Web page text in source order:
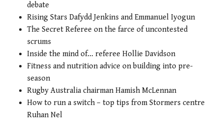
debate
Rising Stars Dafydd Jenkins and Emmanuel Iyogun
The Secret Referee on the farce of uncontested
scrums
Inside the mind of… referee Hollie Davidson
Fitness and nutrition advice on building into pre-
season
Rugby Australia chairman Hamish McLennan
How to run a switch – top tips from Stormers centre
Ruhan Nel